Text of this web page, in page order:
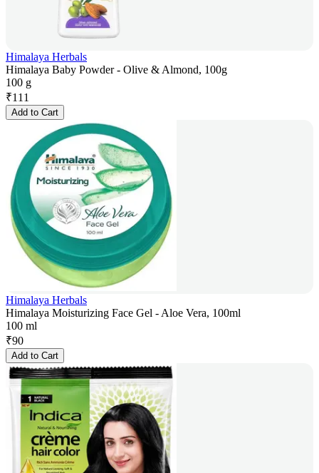
Himalaya Herbals
Himalaya Baby Powder - Olive & Almond, 100g
100 g
₹111
Add to Cart
Himalaya Herbals
Himalaya Moisturizing Face Gel - Aloe Vera, 100ml
100 ml
₹90
Add to Cart